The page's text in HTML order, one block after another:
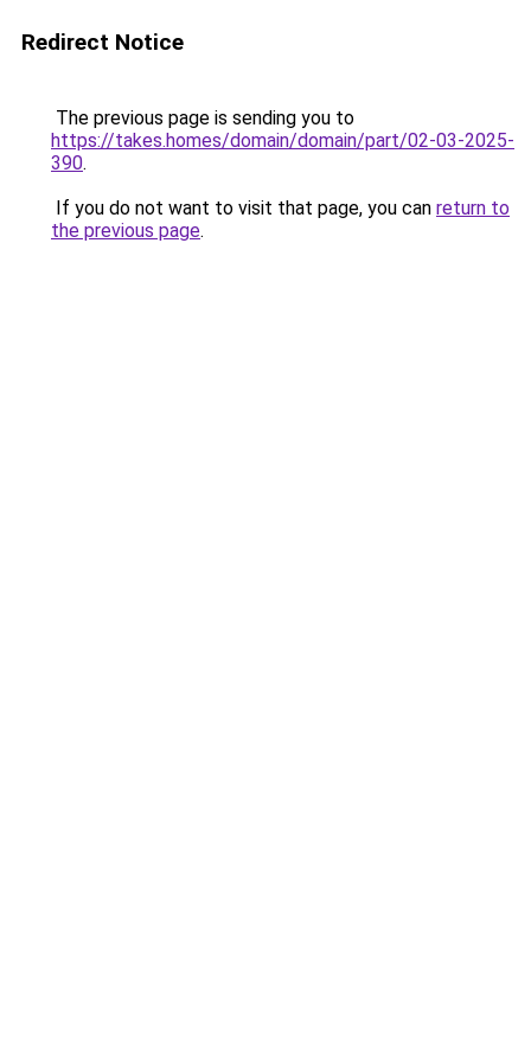
Redirect Notice
The previous page is sending you to
https://takes.homes/domain/domain/part/02-03-2025-
390.
If you do not want to visit that page, you can return to
the previous page.